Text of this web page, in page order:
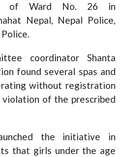
of Ward No. 26 in
Nepal, Nepal Police,
coordinator Shanta
found several spas and
without registration
violation of the prescribed
the initiative in
that girls under the age